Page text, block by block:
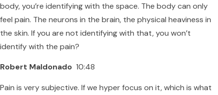
body, you’re identifying with the space. The body can only
feel pain. The neurons in the brain, the physical heaviness in
the skin. If you are not identifying with that, you won’t
identify with the pain?
Robert Maldonado 10:48
Pain is very subjective. If we hyper focus on it, which is what